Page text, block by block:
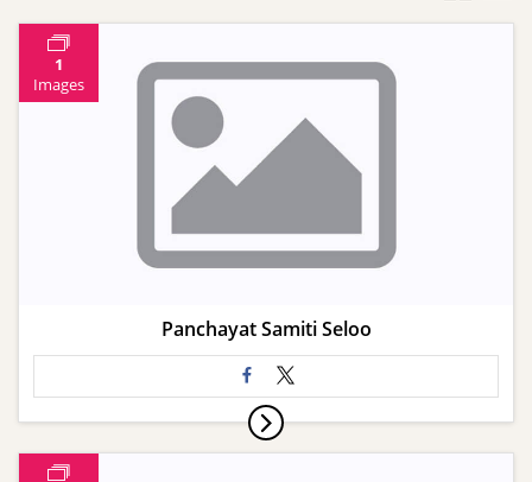
1
Images
Panchayat Samiti Seloo